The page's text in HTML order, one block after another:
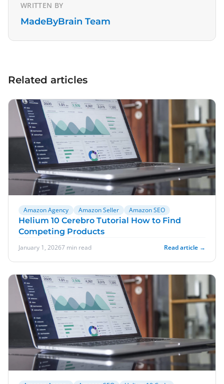
WRITTEN BY
MadeByBrain Team
Related articles
Amazon Agency Amazon Seller Amazon SEO
Helium 10 Cerebro Tutorial How to Find
Competing Products
January 1, 20267 min read Read article →